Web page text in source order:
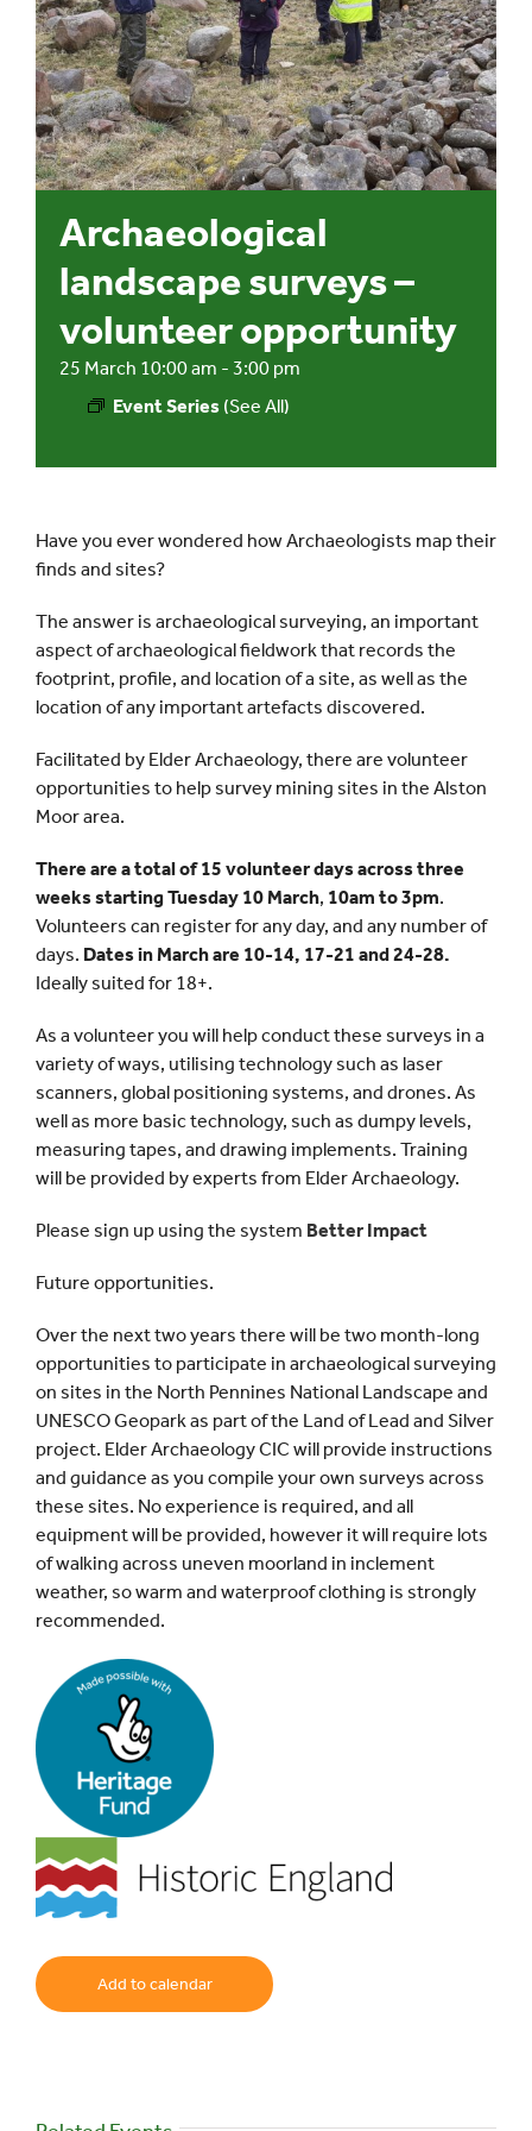
Events
UNESCO Global Geopark
for:
Archaeological
landscape surveys –
volunteer opportunity
25 March 10:00 am - 3:00 pm
Event Series (See All)
Have you ever wondered how Archaeologists map their
finds and sites?
The answer is archaeological surveying, an important
aspect of archaeological fieldwork that records the
footprint, profile, and location of a site, as well as the
location of any important artefacts discovered.
Facilitated by Elder Archaeology, there are volunteer
opportunities to help survey mining sites in the Alston
Moor area.
There are a total of 15 volunteer days across three
weeks starting Tuesday 10 March, 10am to 3pm.
Volunteers can register for any day, and any number of
days. Dates in March are 10-14, 17-21 and 24-28.
Ideally suited for 18+.
As a volunteer you will help conduct these surveys in a
variety of ways, utilising technology such as laser
scanners, global positioning systems, and drones. As
well as more basic technology, such as dumpy levels,
measuring tapes, and drawing implements. Training
will be provided by experts from Elder Archaeology.
Please sign up using the system Better Impact
Future opportunities.
Over the next two years there will be two month-long
opportunities to participate in archaeological surveying
on sites in the North Pennines National Landscape and
UNESCO Geopark as part of the Land of Lead and Silver
project. Elder Archaeology CIC will provide instructions
and guidance as you compile your own surveys across
these sites. No experience is required, and all
equipment will be provided, however it will require lots
of walking across uneven moorland in inclement
weather, so warm and waterproof clothing is strongly
recommended.
Add to calendar